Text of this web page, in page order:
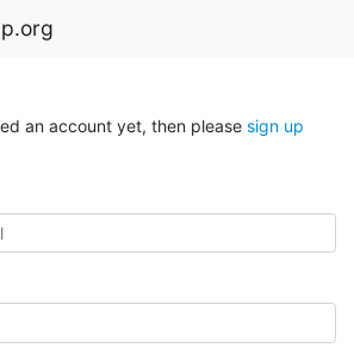
an account yet, then please sign up